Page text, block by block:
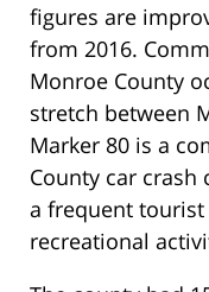
figures are
from 2016.
Monroe County
stretch between
Marker 80 is a
County car crash
a frequent
recreational